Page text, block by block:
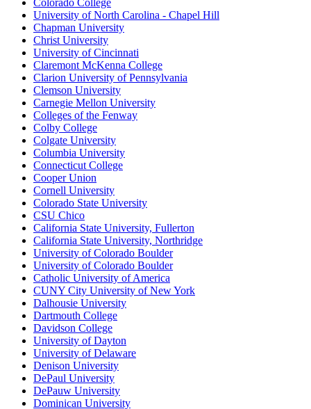
Colorado College
University of North Carolina - Chapel Hill
Chapman University
Christ University
University of Cincinnati
Claremont McKenna College
Clarion University of Pennsylvania
Clemson University
Carnegie Mellon University
Colleges of the Fenway
Colby College
Colgate University
Columbia University
Connecticut College
Cooper Union
Cornell University
Colorado State University
CSU Chico
California State University, Fullerton
California State University, Northridge
University of Colorado Boulder
University of Colorado Boulder
Catholic University of America
CUNY City University of New York
Dalhousie University
Dartmouth College
Davidson College
University of Dayton
University of Delaware
Denison University
DePaul University
DePauw University
Dominican University